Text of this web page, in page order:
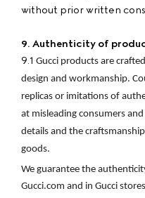
without prior written
9. Authenticity of
9.1 Gucci products are
design and workmanship.
replicas or imitations of
at misleading consumers
details and the
goods.
We guarantee the
Gucci.com and in Gucci